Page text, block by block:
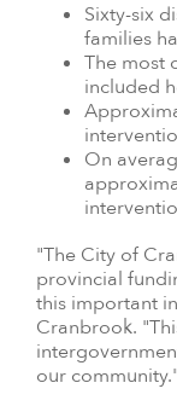
Sixty-six
families
The most
included
On
"The City of
provincial
this important
Cranbrook.
our community."